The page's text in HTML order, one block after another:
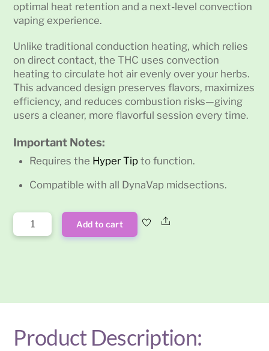
optimal heat retention and a next-level convection
vaping experience.
Unlike traditional conduction heating, which relies
on direct contact, the THC uses convection
heating to circulate hot air evenly over your herbs.
This advanced design preserves flavors, maximizes
efficiency, and reduces combustion risks—giving
users a cleaner, more flavorful session every time.
Important Notes:
Requires the Hyper Tip to function.
Compatible with all DynaVap midsections.
Dynavap
The
Add to cart Share
Product Description: